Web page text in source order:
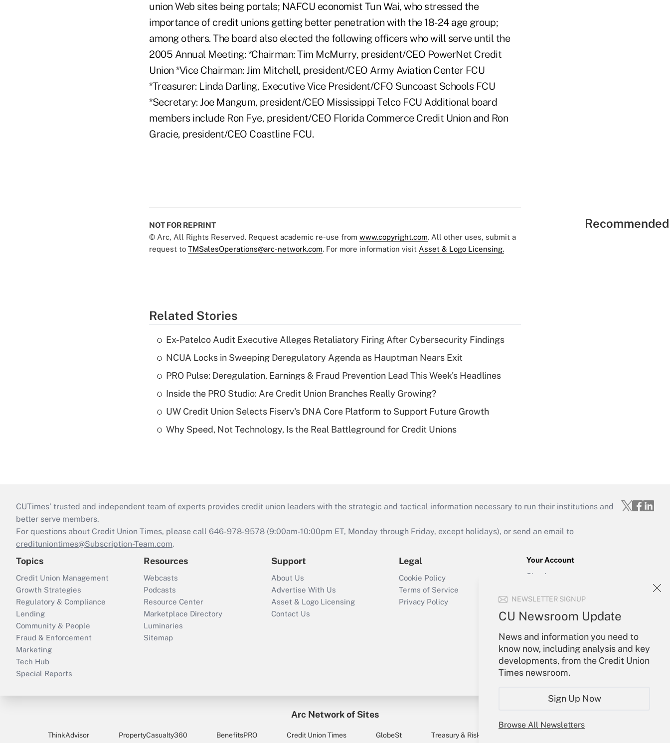
NEWSLETTER SIGNUP
CU Newsroom Update
News and information you need to
know now, including analysis and key
developments, from the Credit Union
Times newsroom.
Sign Up Now
Browse All Newsletters
union Web sites being portals; NAFCU economist Tun Wai, who stressed the
importance of credit unions getting better penetration with the 18-24 age group;
among others. The board also elected the following officers who will serve until the
2005 Annual Meeting: *Chairman: Tim McMurry, president/CEO PowerNet Credit
Union *Vice Chairman: Jim Mitchell, president/CEO Army Aviation Center FCU
*Treasurer: Linda Darling, Executive Vice President/CFO Suncoast Schools FCU
*Secretary: Joe Mangum, president/CEO Mississippi Telco FCU Additional board
members include Ron Fye, president/CEO Florida Commerce Credit Union and Ron
Gracie, president/CEO Coastline FCU.
NOT FOR REPRINT
© Arc, All Rights Reserved. Request academic re-use from www.copyright.com. All other uses, submit a
request to TMSalesOperations@arc-network.com. For more information visit Asset & Logo Licensing.
Related Stories
Ex-Patelco Audit Executive Alleges Retaliatory Firing After Cybersecurity Findings
NCUA Locks in Sweeping Deregulatory Agenda as Hauptman Nears Exit
PRO Pulse: Deregulation, Earnings & Fraud Prevention Lead This Week's Headlines
Inside the PRO Studio: Are Credit Union Branches Really Growing?
UW Credit Union Selects Fiserv's DNA Core Platform to Support Future Growth
Why Speed, Not Technology, Is the Real Battleground for Credit Unions
CUTimes’ trusted and independent team of experts provides credit union leaders with the strategic and tactical information necessary to run their institutions and
better serve members.
For questions about Credit Union Times, please call 646-978-9578 (9:00am-10:00pm ET, Monday through Friday, except holidays), or send an email to
credituniontimes@Subscription-Team.com.
Topics
Credit Union Management
Growth Strategies
Regulatory & Compliance
Lending
Community & People
Fraud & Enforcement
Marketing
Tech Hub
Special Reports
Resources
Webcasts
Podcasts
Resource Center
Marketplace Directory
Luminaries
Sitemap
Support
About Us
Advertise With Us
Asset & Logo Licensing
Contact Us
Legal
Cookie Policy
Terms of Service
Privacy Policy
Your Account
Sign In
Forgot Password
Arc Network of Sites
ThinkAdvisor PropertyCasualty360 BenefitsPRO Credit Union Times GlobeSt Treasury & Risk